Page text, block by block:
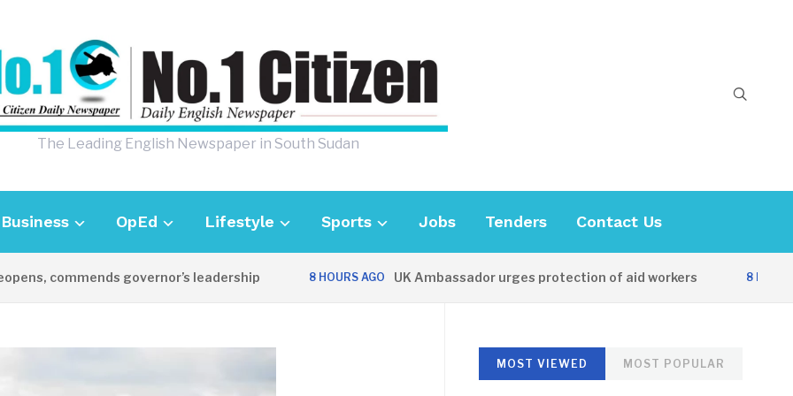
The Leading English Newspaper in South Sudan
Business OpEd Lifestyle Sports Jobs Tenders Contact Us
commends governor’s leadership 8 HOURS AGO UK Ambassador urges protection of aid workers 8 HOURS AGO
MOST VIEWED MOST POPULAR